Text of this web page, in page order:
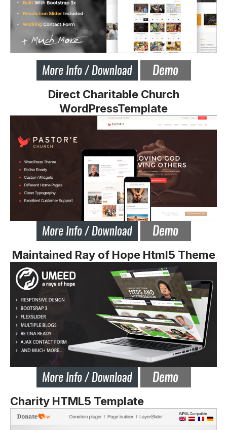
Direct Charitable Church
WordPressTemplate
Maintained Ray of Hope Html5 Theme
Charity HTML5 Template